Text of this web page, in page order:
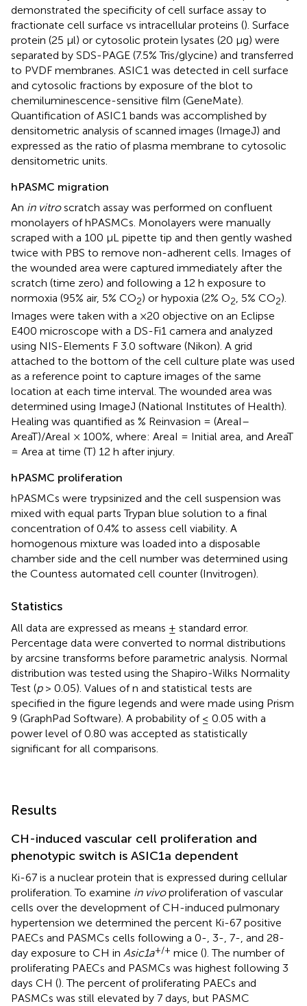
demonstrated the specificity of cell surface assay to
fractionate cell surface vs intracellular proteins (). Surface
protein (25 μl) or cytosolic protein lysates (20 μg) were
separated by SDS-PAGE (7.5% Tris/glycine) and transferred
to PVDF membranes. ASIC1 was detected in cell surface
and cytosolic fractions by exposure of the blot to
chemiluminescence-sensitive film (GeneMate).
Quantification of ASIC1 bands was accomplished by
densitometric analysis of scanned images (ImageJ) and
expressed as the ratio of plasma membrane to cytosolic
densitometric units.
hPASMC migration
An in vitroscratch assay was performed on confluent
monolayers of hPASMCs. Monolayers were manually
scraped with a 100 µL pipette tip and then gently washed
twice with PBS to remove non-adherent cells. Images of
the wounded area were captured immediately after the
scratch (time zero) and following a 12 h exposure to
normoxia (95% air, 5% CO2) or hypoxia (2% O2, 5% CO2).
Images were taken with a ×20 objective on an Eclipse
E400 microscope with a DS-Fi1 camera and analyzed
using NIS-Elements F 3.0 software (Nikon). A grid
attached to the bottom of the cell culture plate was used
as a reference point to capture images of the same
location at each time interval. The wounded area was
determined using ImageJ (National Institutes of Health).
Healing was quantified as % Reinvasion = (AreaI–
AreaT)/AreaI × 100%, where: AreaI = Initial area, and AreaT
= Area at time (T) 12 h after injury.
hPASMC proliferation
hPASMCs were trypsinized and the cell suspension was
mixed with equal parts Trypan blue solution to a final
concentration of 0.4% to assess cell viability. A
homogenous mixture was loaded into a disposable
chamber side and the cell number was determined using
the Countess automated cell counter (Invitrogen).
Statistics
All data are expressed as means ± standard error.
Percentage data were converted to normal distributions
by arcsine transforms before parametric analysis. Normal
distribution was tested using the Shapiro-Wilks Normality
Test (p> 0.05). Values of n and statistical tests are
specified in the figure legends and were made using Prism
9 (GraphPad Software). A probability of ≤ 0.05 with a
power level of 0.80 was accepted as statistically
significant for all comparisons.
Results
CH-induced vascular cell proliferation and
phenotypic switch is ASIC1a dependent
Ki-67 is a nuclear protein that is expressed during cellular
proliferation. To examine in vivoproliferation of vascular
cells over the development of CH-induced pulmonary
hypertension we determined the percent Ki-67 positive
PAECs and PASMCs cells following a 0-, 3-, 7-, and 28-
day exposure to CH in Asic1a+/+ mice (). The number of
proliferating PAECs and PASMCs was highest following 3
days CH (). The percent of proliferating PAECs and
PASMCs was still elevated by 7 days, but PASMC